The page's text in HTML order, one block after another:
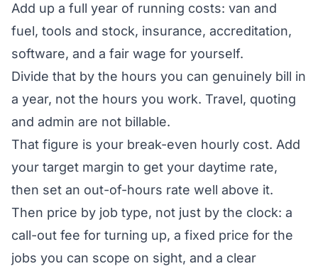
Add up a full year of running costs: van and
fuel, tools and stock, insurance, accreditation,
software, and a fair wage for yourself.
Divide that by the hours you can genuinely bill in
a year, not the hours you work. Travel, quoting
and admin are not billable.
That figure is your break-even hourly cost. Add
your target margin to get your daytime rate,
then set an out-of-hours rate well above it.
Then price by job type, not just by the clock: a
call-out fee for turning up, a fixed price for the
jobs you can scope on sight, and a clear